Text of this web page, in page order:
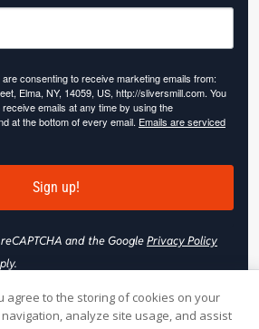
consenting to receive marketing emails from:
Elma, NY, 14059, US, http://sliversmill.com. You
emails at any time by using the
at the bottom of every email. Emails are serviced
Sign up!
and the GooglePrivacy Policy
agree to the storing of cookies on your
analyze site usage, and assist